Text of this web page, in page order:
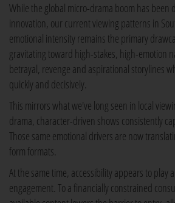
While the global micro-drama boom has been
innovation, our current viewing patterns in
emotional intensity remains the primary
gravitating toward high-stakes, high-
betrayal, revenge and aspirational storylines
quickly and decisively.
This mirrors what we've long seen in local
drama, character-driven shows consistently
Those same emotional drivers are now
form formats.
At the same time, accessibility appears to play
engagement. To a financially constrained